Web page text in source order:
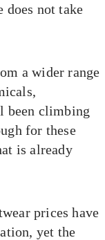
does not take
a wider range
been climbing
for these
is already
prices have
yet the